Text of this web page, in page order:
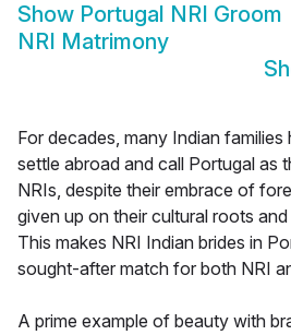
Show Portugal NRI Groom
NRI Matrimony
For decades, many Indian families
settle abroad and call Portugal as
NRIs, despite their embrace of
given up on their cultural roots
This makes NRI Indian brides in
sought-after match for both NRI
A prime example of beauty with